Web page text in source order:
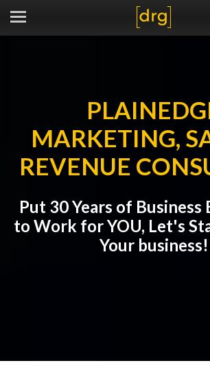
MARKETING,
REVENUE
Put 30 Years of Business
to Work for YOU, Let's
Your business!